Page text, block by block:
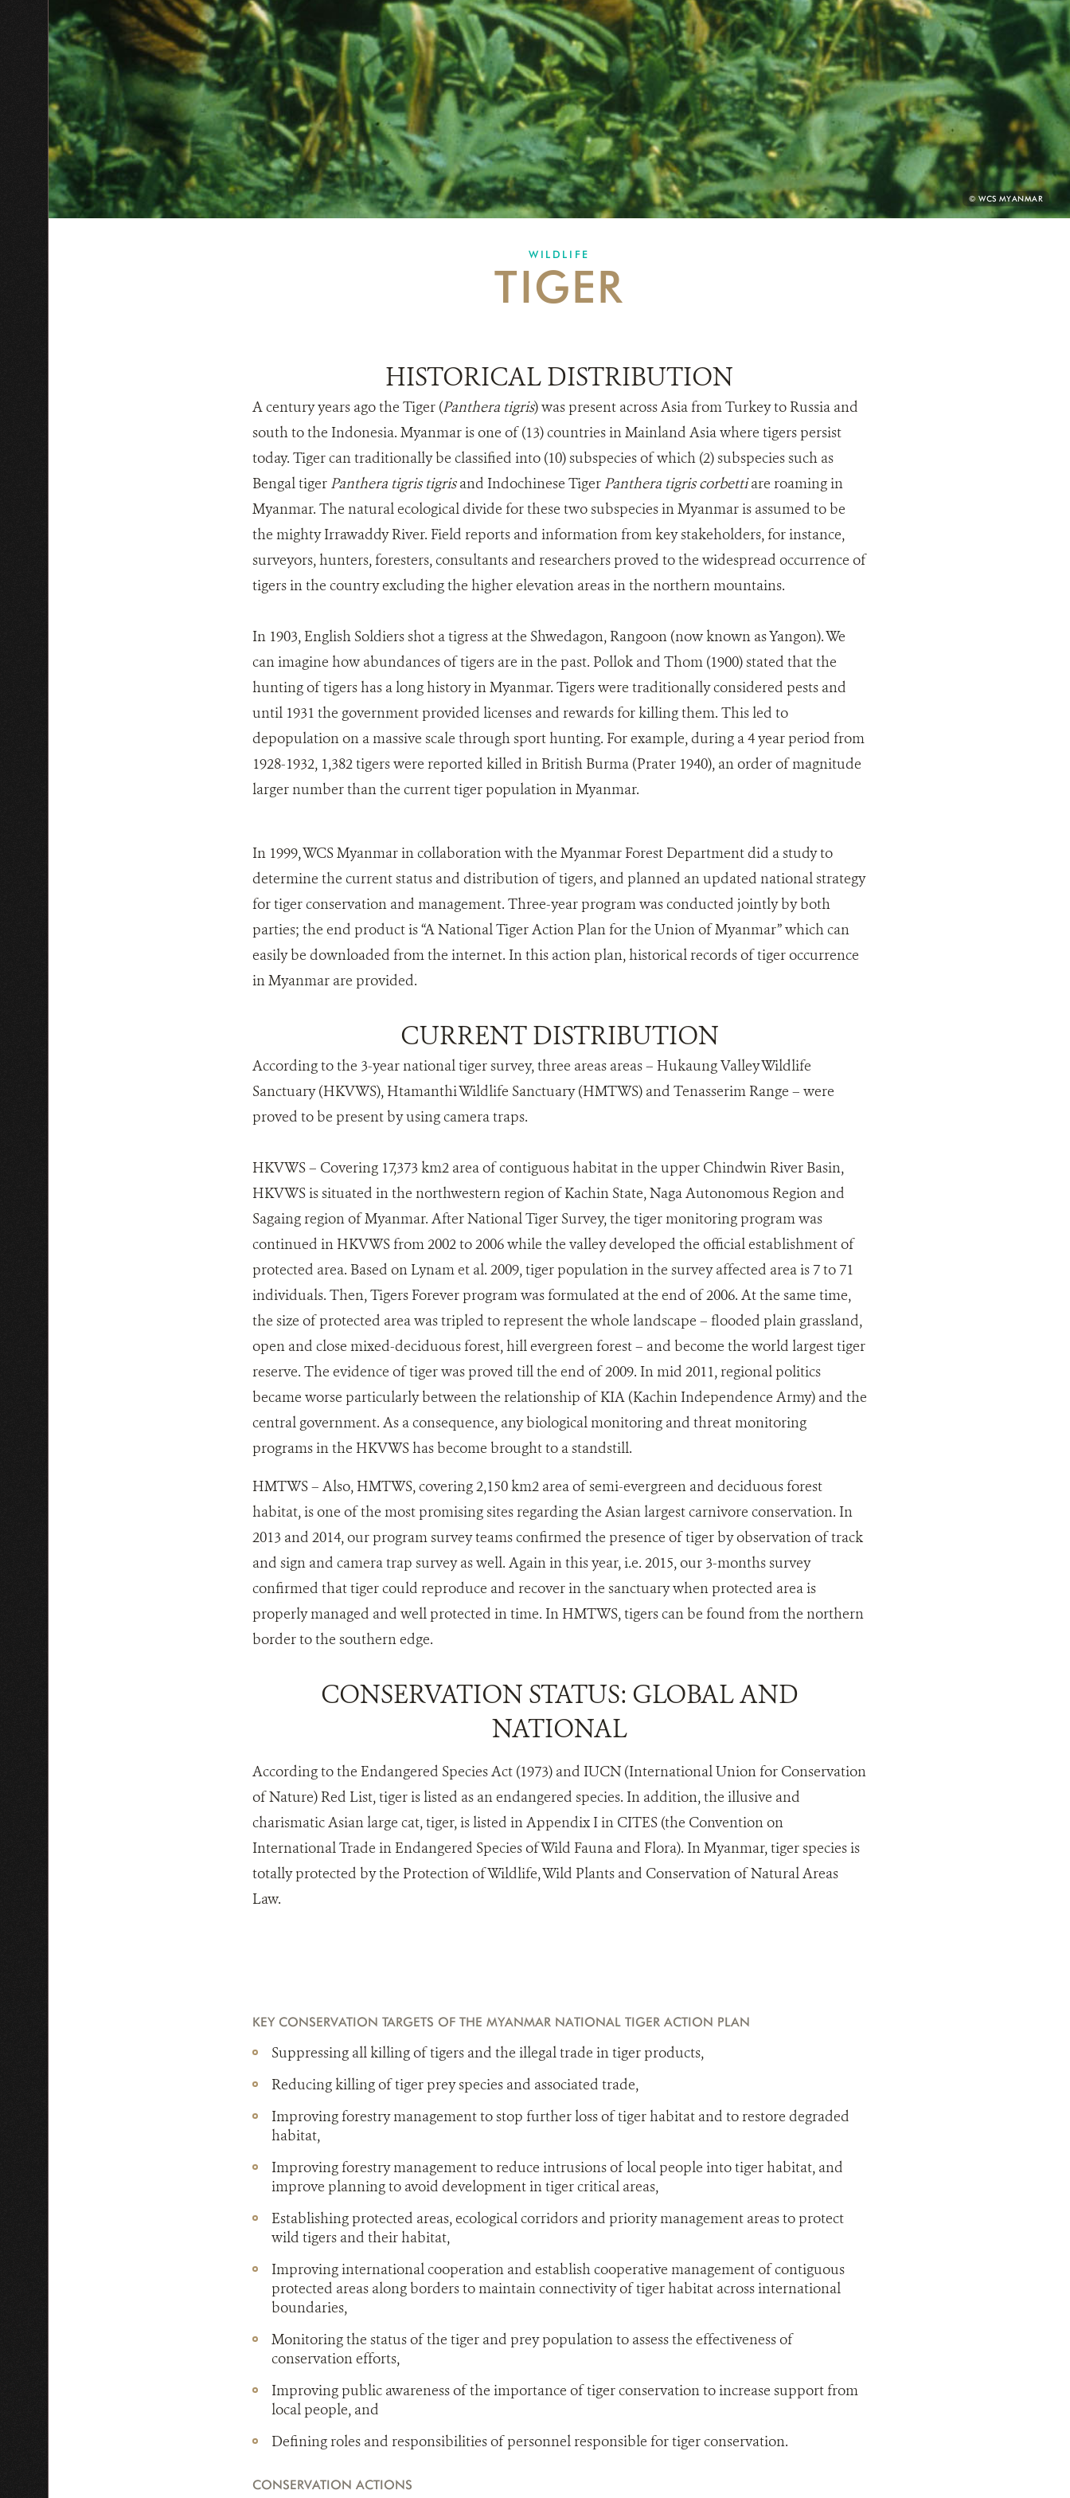
PHOTO
CREDIT:
© WCS MYANMAR
WILDLIFE
TIGER
HISTORICAL DISTRIBUTION
A century years ago the Tiger (Panthera tigris) was present across Asia from Turkey to Russia and
south to the Indonesia. Myanmar is one of (13) countries in Mainland Asia where tigers persist
today. Tiger can traditionally be classified into (10) subspecies of which (2) subspecies such as
Bengal tiger Panthera tigris tigrisand Indochinese Tiger Panthera tigris corbettiare roaming in
Myanmar. The natural ecological divide for these two subspecies in Myanmar is assumed to be
the mighty Irrawaddy River. Field reports and information from key stakeholders, for instance,
surveyors, hunters, foresters, consultants and researchers proved to the widespread occurrence of
tigers in the country excluding the higher elevation areas in the northern mountains.
In 1903, English Soldiers shot a tigress at the Shwedagon, Rangoon (now known as Yangon). We
can imagine how abundances of tigers are in the past. Pollok and Thom (1900) stated that the
hunting of tigers has a long history in Myanmar. Tigers were traditionally considered pests and
until 1931 the government provided licenses and rewards for killing them. This led to
depopulation on a massive scale through sport hunting. For example, during a 4 year period from
1928-1932, 1,382 tigers were reported killed in British Burma (Prater 1940), an order of magnitude
larger number than the current tiger population in Myanmar.
In 1999, WCS Myanmar in collaboration with the Myanmar Forest Department did a study to
determine the current status and distribution of tigers, and planned an updated national strategy
for tiger conservation and management. Three-year program was conducted jointly by both
parties; the end product is “A National Tiger Action Plan for the Union of Myanmar” which can
easily be downloaded from the internet. In this action plan, historical records of tiger occurrence
in Myanmar are provided.
CURRENT DISTRIBUTION
According to the 3-year national tiger survey, three areas areas – Hukaung Valley Wildlife
Sanctuary (HKVWS), Htamanthi Wildlife Sanctuary (HMTWS) and Tenasserim Range – were
proved to be present by using camera traps.
HKVWS – Covering 17,373 km2 area of contiguous habitat in the upper Chindwin River Basin,
HKVWS is situated in the northwestern region of Kachin State, Naga Autonomous Region and
Sagaing region of Myanmar. After National Tiger Survey, the tiger monitoring program was
continued in HKVWS from 2002 to 2006 while the valley developed the official establishment of
protected area. Based on Lynam et al. 2009, tiger population in the survey affected area is 7 to 71
individuals. Then, Tigers Forever program was formulated at the end of 2006. At the same time,
the size of protected area was tripled to represent the whole landscape – flooded plain grassland,
open and close mixed-deciduous forest, hill evergreen forest – and become the world largest tiger
reserve. The evidence of tiger was proved till the end of 2009. In mid 2011, regional politics
became worse particularly between the relationship of KIA (Kachin Independence Army) and the
central government. As a consequence, any biological monitoring and threat monitoring
programs in the HKVWS has become brought to a standstill.
HMTWS – Also, HMTWS, covering 2,150 km2 area of semi-evergreen and deciduous forest
habitat, is one of the most promising sites regarding the Asian largest carnivore conservation. In
2013 and 2014, our program survey teams confirmed the presence of tiger by observation of track
and sign and camera trap survey as well. Again in this year, i.e. 2015, our 3-months survey
confirmed that tiger could reproduce and recover in the sanctuary when protected area is
properly managed and well protected in time. In HMTWS, tigers can be found from the northern
border to the southern edge.
CONSERVATION STATUS: GLOBAL AND
NATIONAL
According to the Endangered Species Act (1973) and IUCN (International Union for Conservation
of Nature) Red List, tiger is listed as an endangered species. In addition, the illusive and
charismatic Asian large cat, tiger, is listed in Appendix I in CITES (the Convention on
International Trade in Endangered Species of Wild Fauna and Flora). In Myanmar, tiger species is
totally protected by the Protection of Wildlife, Wild Plants and Conservation of Natural Areas
Law.
KEY CONSERVATION TARGETS OF THE MYANMAR NATIONAL TIGER ACTION PLAN
Suppressing all killing of tigers and the illegal trade in tiger products,
Reducing killing of tiger prey species and associated trade,
Improving forestry management to stop further loss of tiger habitat and to restore degraded
habitat,
Improving forestry management to reduce intrusions of local people into tiger habitat, and
improve planning to avoid development in tiger critical areas,
Establishing protected areas, ecological corridors and priority management areas to protect
wild tigers and their habitat,
Improving international cooperation and establish cooperative management of contiguous
protected areas along borders to maintain connectivity of tiger habitat across international
boundaries,
Monitoring the status of the tiger and prey population to assess the effectiveness of
conservation efforts,
Improving public awareness of the importance of tiger conservation to increase support from
local people, and
Defining roles and responsibilities of personnel responsible for tiger conservation.
CONSERVATION ACTIONS